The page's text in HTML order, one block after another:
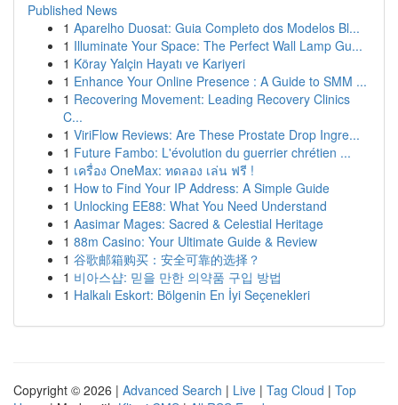
Published News
1 Aparelho Duosat: Guia Completo dos Modelos Bl...
1 Illuminate Your Space: The Perfect Wall Lamp Gu...
1 Köray Yalçin Hayatı ve Kariyeri
1 Enhance Your Online Presence : A Guide to SMM ...
1 Recovering Movement: Leading Recovery Clinics
C...
1 ViriFlow Reviews: Are These Prostate Drop Ingre...
1 Future Fambo: L'évolution du guerrier chrétien ...
1 เครื่อง OneMax: ทดลอง เล่น ฟรี !
1 How to Find Your IP Address: A Simple Guide
1 Unlocking EE88: What You Need Understand
1 Aasimar Mages: Sacred & Celestial Heritage
1 88m Casino: Your Ultimate Guide & Review
1 谷歌邮箱购买：安全可靠的选择？
1 비아스샵: 믿을 만한 의약품 구입 방법
1 Halkalı Eskort: Bölgenin En İyi Seçenekleri
Copyright © 2026 | Advanced Search | Live | Tag Cloud | Top